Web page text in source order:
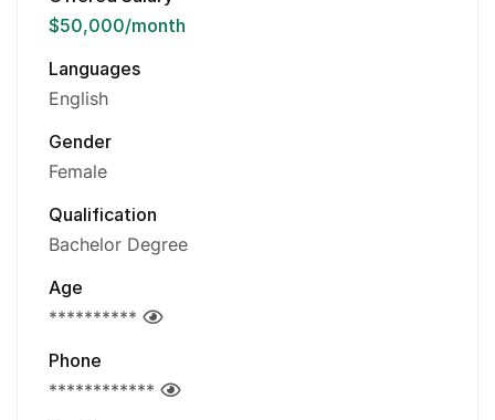
$50,000/month
Languages
English
Gender
Female
Qualification
Bachelor Degree
Age
**********
Phone
************